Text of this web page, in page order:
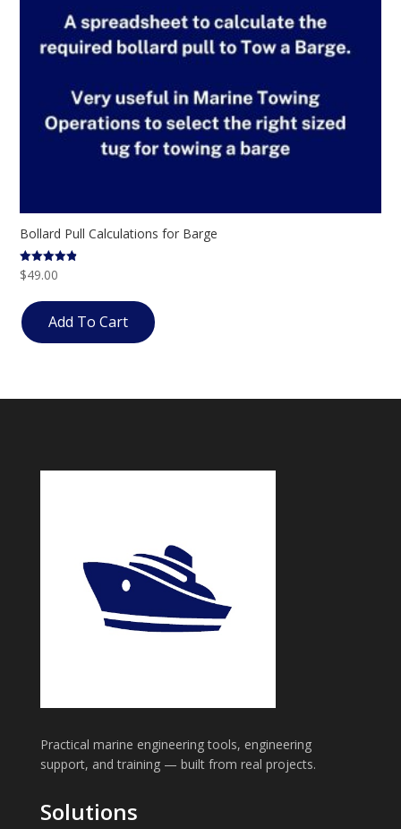
Bollard Pull Calculations for Barge
Rated
4.83
$49.00
Add To Cart
Practical marine engineering tools, engineering
support, and training — built from real projects.
Solutions